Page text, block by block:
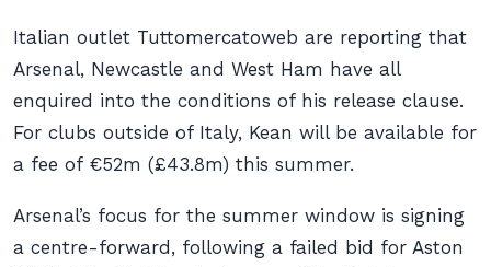
Italian outlet Tuttomercatoweb are reporting that
Arsenal, Newcastle and West Ham have all
enquired into the conditions of his release clause.
For clubs outside of Italy, Kean will be available for
a fee of €52m (£43.8m) this summer.
Arsenal’s focus for the summer window is signing
a centre-forward, following a failed bid for Aston